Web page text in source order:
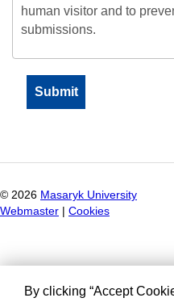
human visitor and to
submissions.
© 2026 Masaryk University
Webmaster
Cookies
By clicking “Accept